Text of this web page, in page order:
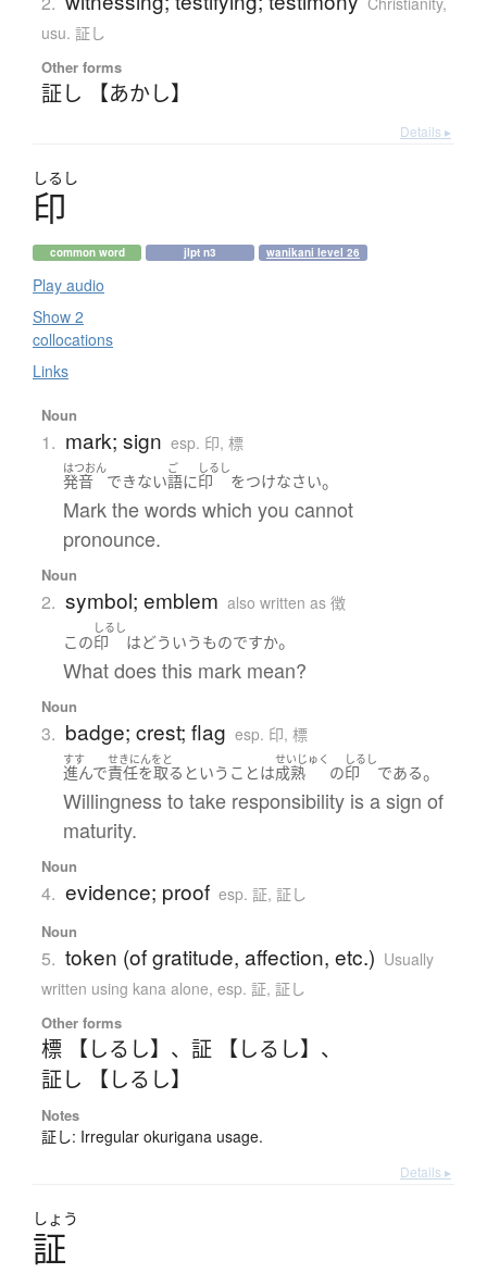
usu. 証し
Other forms
証し 【あかし】
Details ▸
しるし
印
common word jlpt n3 wanikani level 26
Play audio
Show 2
collocations
Links
Noun
1. mark; sign esp. 印, 標
はつおん
発音 できない
ご
語に
しるし
印 をつけなさい。
Mark the words which you cannot
pronounce.
Noun
2. symbol; emblem also written as 徴
この
しるし
印 はどういうものですか。
What does this mark mean?
Noun
3. badge; crest; flag esp. 印, 標
すす
進んで
せきにんをと
責任を取る という ことは
せいじゅく
成熟 の
しるし
印 である。
Willingness to take responsibility is a sign of
maturity.
Noun
4. evidence; proof esp. 証, 証し
Noun
5. token (of gratitude, affection, etc.) Usually
written using kana alone, esp. 証, 証し
Other forms
標 【しるし】 、 証 【しるし】 、
証し 【しるし】
Notes
証し: Irregular okurigana usage.
Details ▸
しょう
証